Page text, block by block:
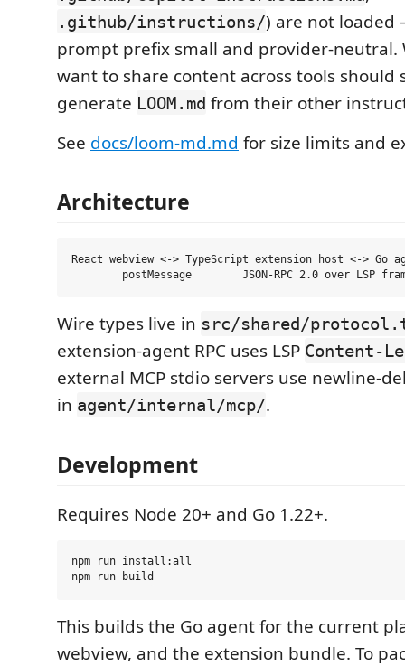
.github/instructions/) are not loaded
prompt prefix small and provider-neutral.
want to share content across tools should
generate LOOM.md from their other
See docs/loom-md.md for size limits and
Architecture
React webview <-> TypeScript extension host <-> Go
Wire types live in src/shared/
extension-agent RPC uses LSP Content-
external MCP stdio servers use newline-
in agent/internal/mcp/.
Development
Requires Node 20+ and Go 1.22+.
npm run install:all
This builds the Go agent for the current
webview, and the extension bundle. To